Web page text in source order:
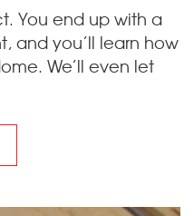
You end up with a
and you’ll learn how
We’ll even let